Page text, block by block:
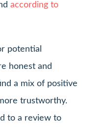
according to
potential
honest and
a mix of positive
trustworthy.
to a review to